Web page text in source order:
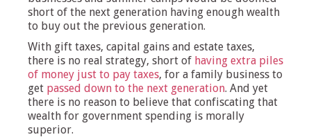
short of the next generation having enough wealth
to buy out the previous generation.
With gift taxes, capital gains and estate taxes,
there is no real strategy, short of having extra piles
of money just to pay taxes, for a family business to
get passed down to the next generation. And yet
there is no reason to believe that confiscating that
wealth for government spending is morally
superior.